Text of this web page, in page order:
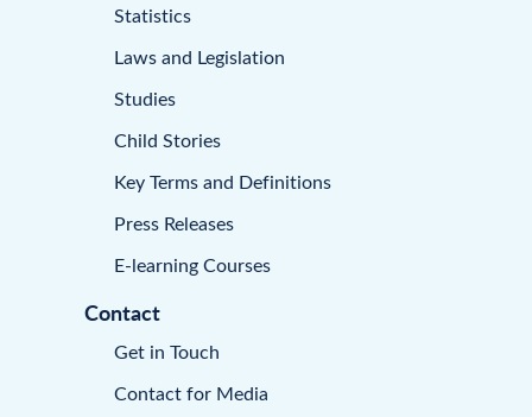
Statistics
Laws and Legislation
Studies
Child Stories
Key Terms and Definitions
Press Releases
E-learning Courses
Contact
Get in Touch
Contact for Media